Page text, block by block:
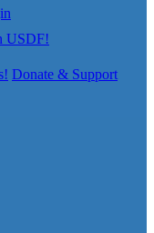
USDF!
Donate & Support